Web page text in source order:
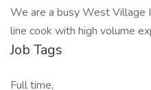
We are a busy West Village
line cook with high volume
Job Tags
Full time,